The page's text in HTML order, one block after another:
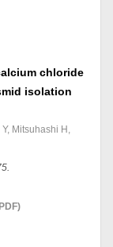
chloride
isolation
Mitsuhashi H,